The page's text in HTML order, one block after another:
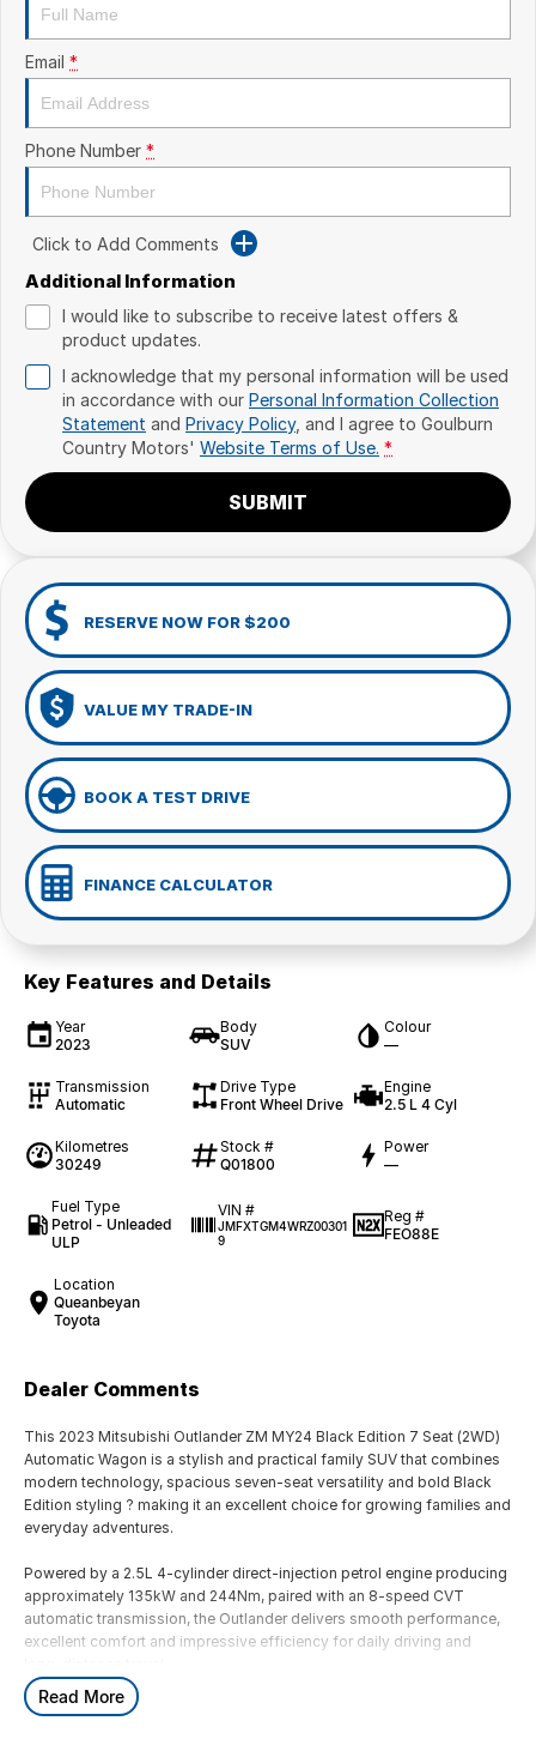
Email *
Phone Number *
Click to Add Comments
Additional Information
I would like to subscribe to receive latest offers &
product updates.
I acknowledge that my personal information will be used
in accordance with our Personal Information Collection
Statement and Privacy Policy, and I agree to Goulburn
Country Motors' Website Terms of Use. *
SUBMIT
RESERVE NOW FOR $200
VALUE MY TRADE-IN
BOOK A TEST DRIVE
FINANCE CALCULATOR
Key Features and Details
Year
2023
Body
SUV
Colour
—
Transmission
Automatic
Drive Type
Front Wheel Drive
Engine
2.5 L 4 Cyl
Kilometres
30249
Stock #
Q01800
Power
—
Fuel Type
Petrol - Unleaded
ULP
VIN #
JMFXTGM4WRZ00301
9
Reg #
FEO88E
Location
Queanbeyan
Toyota
Dealer Comments
This 2023 Mitsubishi Outlander ZM MY24 Black Edition 7 Seat (2WD)
Automatic Wagon is a stylish and practical family SUV that combines
modern technology, spacious seven-seat versatility and bold Black
Edition styling ? making it an excellent choice for growing families and
everyday adventures.
Powered by a 2.5L 4-cylinder direct-injection petrol engine producing
approximately 135kW and 244Nm, paired with an 8-speed CVT
automatic transmission, the Outlander delivers smooth performance,
excellent comfort and impressive efficiency for daily driving and
The Black Edition adds a distinctive and sporty appearance package
Read More